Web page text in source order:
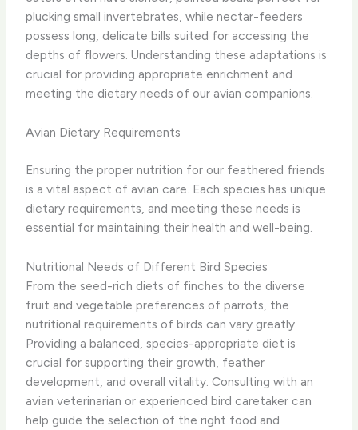
plucking small invertebrates, while nectar-feeders
possess long, delicate bills suited for accessing the
depths of flowers. Understanding these adaptations is
crucial for providing appropriate enrichment and
meeting the dietary needs of our avian companions.
Avian Dietary Requirements
Ensuring the proper nutrition for our feathered friends
is a vital aspect of avian care. Each species has unique
dietary requirements, and meeting these needs is
essential for maintaining their health and well-being.
Nutritional Needs of Different Bird Species
From the seed-rich diets of finches to the diverse
fruit and vegetable preferences of parrots, the
nutritional requirements of birds can vary greatly. ​
Providing a balanced, species-appropriate diet is
crucial for supporting their growth, feather
development, and overall vitality. Consulting with an
avian veterinarian or experienced bird caretaker can
help guide the selection of the right food and